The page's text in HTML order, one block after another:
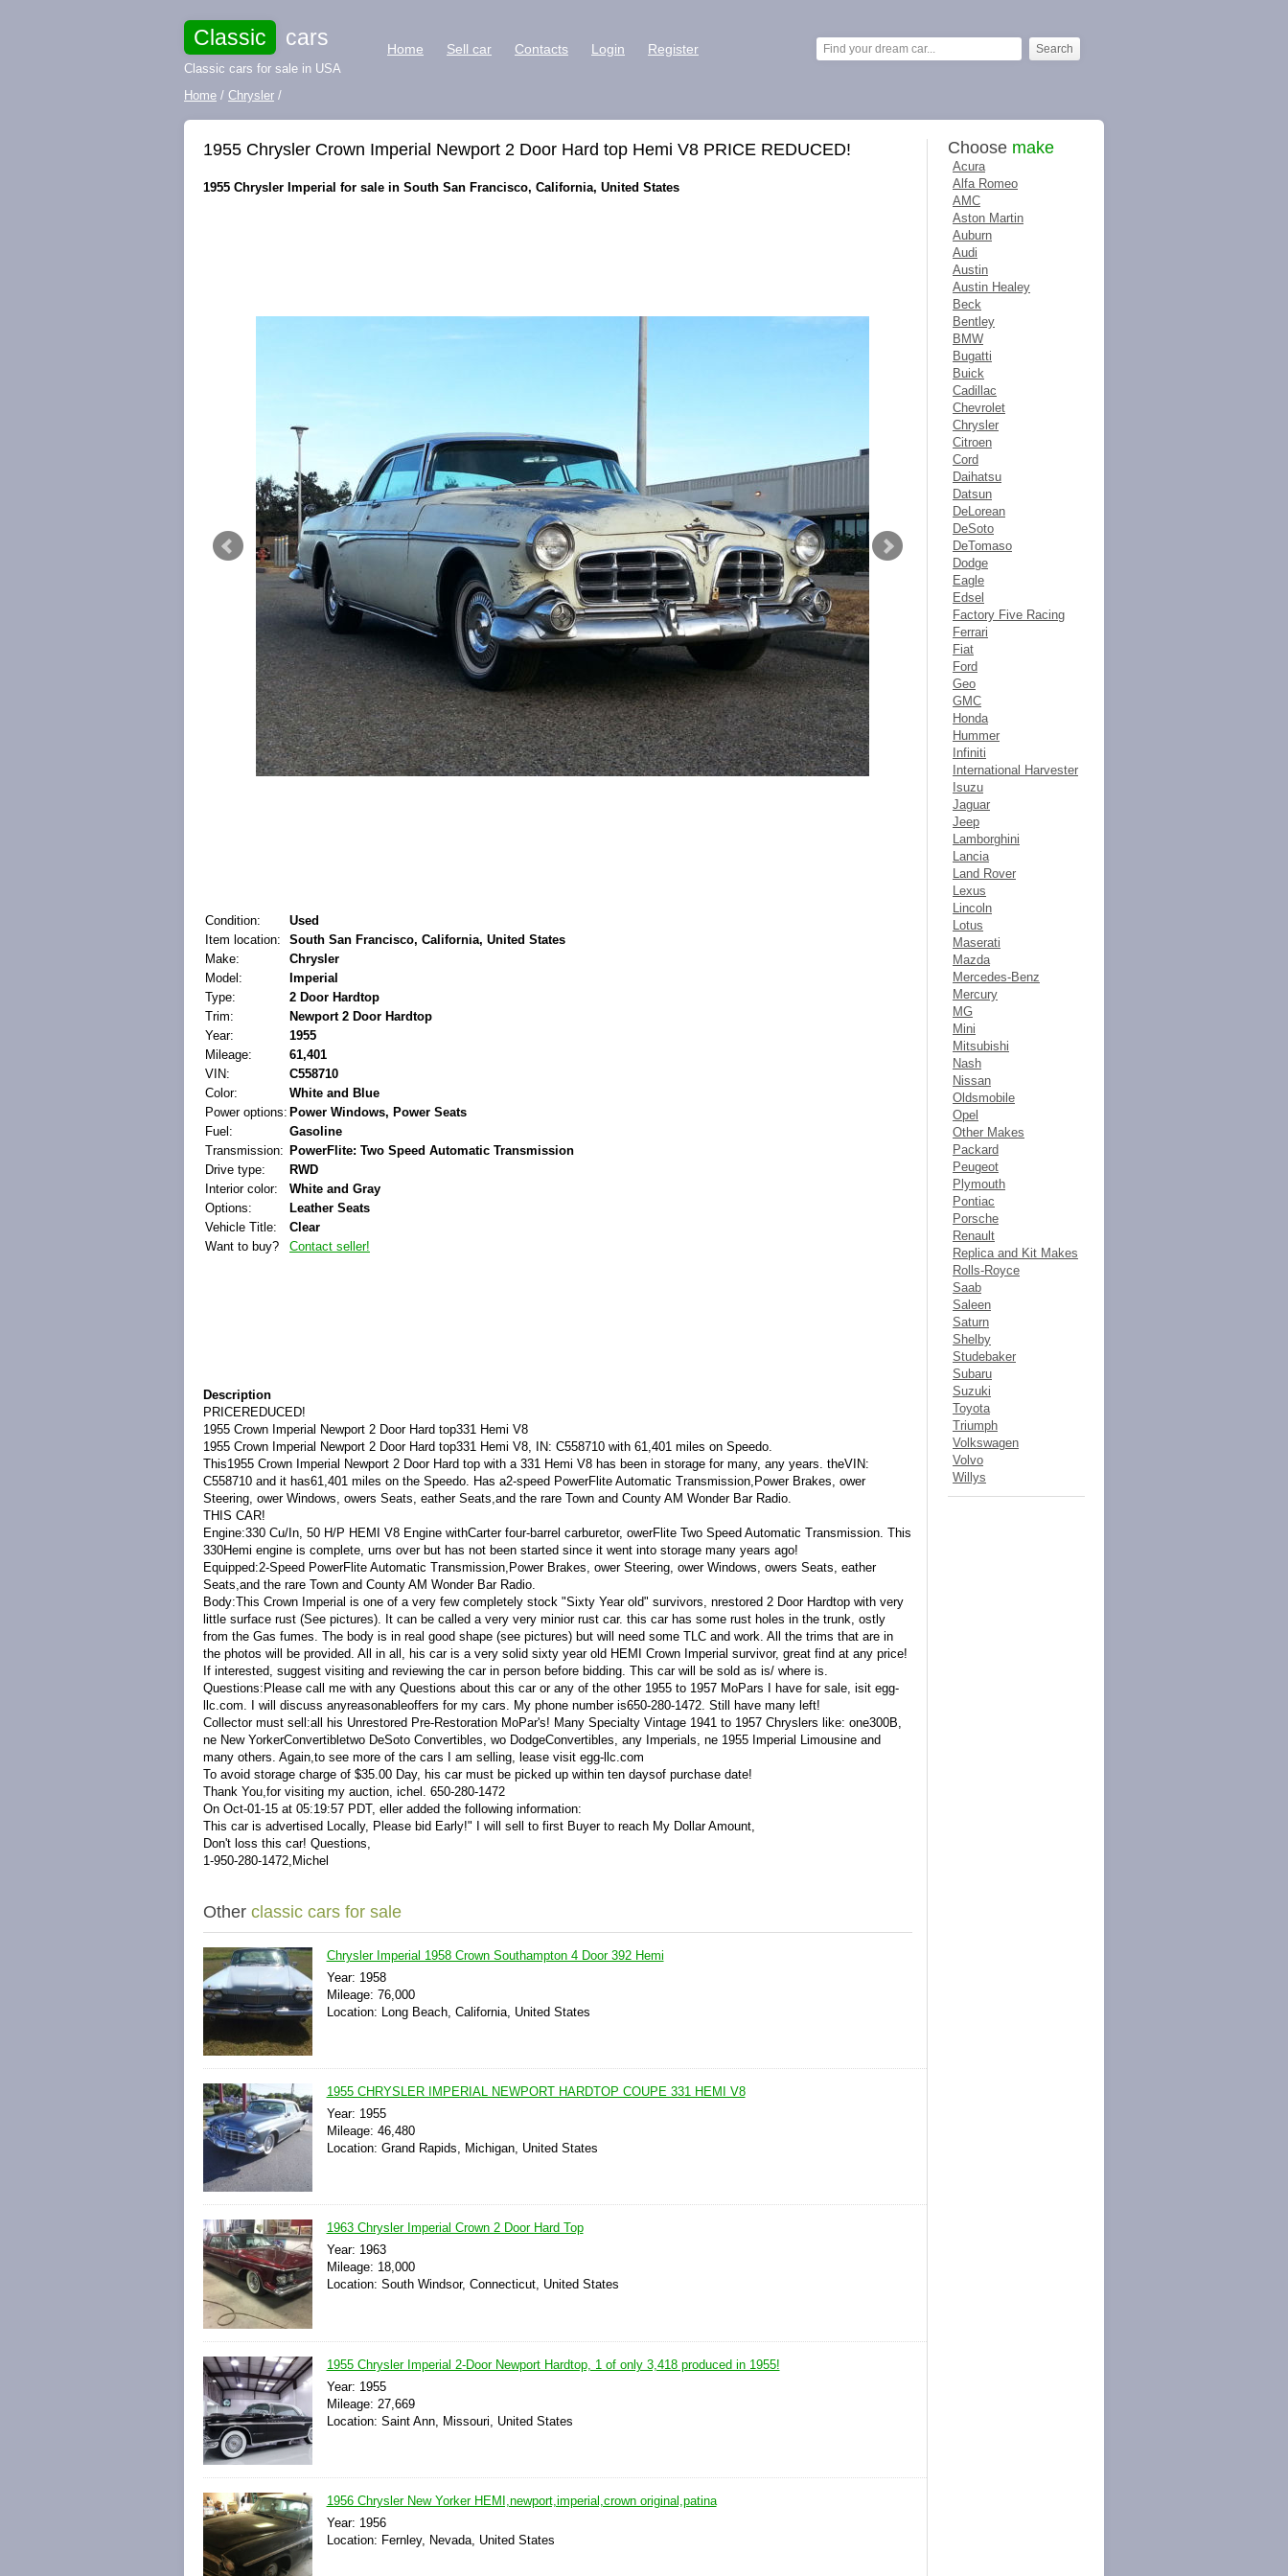
Classic cars
Classic cars for sale in USA
Home Sell car Contacts Login Register
Home / Chrysler /
1955 Chrysler Crown Imperial Newport 2 Door Hard top Hemi V8 PRICE REDUCED!
1955 Chrysler Imperial for sale in South San Francisco, California, United States
Condition:
Used
Item location:
South San Francisco, California, United States
Make:
Chrysler
Model:
Imperial
Type:
2 Door Hardtop
Trim:
Newport 2 Door Hardtop
Year:
1955
Mileage:
61,401
VIN:
C558710
Color:
White and Blue
Power options: Power Windows, Power Seats
Fuel:
Gasoline
Transmission: PowerFlite: Two Speed Automatic Transmission
Drive type:
RWD
Interior color:
White and Gray
Options:
Leather Seats
Vehicle Title:
Clear
Want to buy?
Contact seller!
Description
PRICEREDUCED!
1955 Crown Imperial Newport 2 Door Hard top331 Hemi V8
1955 Crown Imperial Newport 2 Door Hard top331 Hemi V8, IN: C558710 with 61,401 miles on Speedo.
This1955 Crown Imperial Newport 2 Door Hard top with a 331 Hemi V8 has been in storage for many, any years. theVIN:
C558710 and it has61,401 miles on the Speedo. Has a2-speed PowerFlite Automatic Transmission,Power Brakes, ower
Steering, ower Windows, owers Seats, eather Seats,and the rare Town and County AM Wonder Bar Radio.
THIS CAR!
Engine:330 Cu/In, 50 H/P HEMI V8 Engine withCarter four-barrel carburetor, owerFlite Two Speed Automatic Transmission. This
330Hemi engine is complete, urns over but has not been started since it went into storage many years ago!
Equipped:2-Speed PowerFlite Automatic Transmission,Power Brakes, ower Steering, ower Windows, owers Seats, eather
Seats,and the rare Town and County AM Wonder Bar Radio.
Body:This Crown Imperial is one of a very few completely stock "Sixty Year old" survivors, nrestored 2 Door Hardtop with very
little surface rust (See pictures). It can be called a very very minior rust car. this car has some rust holes in the trunk, ostly
from the Gas fumes. The body is in real good shape (see pictures) but will need some TLC and work. All the trims that are in
the photos will be provided. All in all, his car is a very solid sixty year old HEMI Crown Imperial survivor, great find at any price!
If interested, suggest visiting and reviewing the car in person before bidding. This car will be sold as is/ where is.
Questions:Please call me with any Questions about this car or any of the other 1955 to 1957 MoPars I have for sale, isit egg-
llc.com. I will discuss anyreasonableoffers for my cars. My phone number is650-280-1472. Still have many left!
Collector must sell:all his Unrestored Pre-Restoration MoPar's! Many Specialty Vintage 1941 to 1957 Chryslers like: one300B,
ne New YorkerConvertibletwo DeSoto Convertibles, wo DodgeConvertibles, any Imperials, ne 1955 Imperial Limousine and
many others. Again,to see more of the cars I am selling, lease visit egg-llc.com
To avoid storage charge of $35.00 Day, his car must be picked up within ten daysof purchase date!
Thank You,for visiting my auction, ichel. 650-280-1472
On Oct-01-15 at 05:19:57 PDT, eller added the following information:
This car is advertised Locally, Please bid Early!" I will sell to first Buyer to reach My Dollar Amount,
Don't loss this car! Questions,
1-950-280-1472,Michel
Other classic cars for sale
Chrysler Imperial 1958 Crown Southampton 4 Door 392 Hemi
Year: 1958
Mileage: 76,000
Location: Long Beach, California, United States
1955 CHRYSLER IMPERIAL NEWPORT HARDTOP COUPE 331 HEMI V8
Year: 1955
Mileage: 46,480
Location: Grand Rapids, Michigan, United States
1963 Chrysler Imperial Crown 2 Door Hard Top
Year: 1963
Mileage: 18,000
Location: South Windsor, Connecticut, United States
1955 Chrysler Imperial 2-Door Newport Hardtop, 1 of only 3,418 produced in 1955!
Year: 1955
Mileage: 27,669
Location: Saint Ann, Missouri, United States
1956 Chrysler New Yorker HEMI,newport,imperial,crown original,patina
Year: 1956
Location: Fernley, Nevada, United States
Choose make
Acura
Alfa Romeo
AMC
Aston Martin
Auburn
Audi
Austin
Austin Healey
Beck
Bentley
BMW
Bugatti
Buick
Cadillac
Chevrolet
Chrysler
Citroen
Cord
Daihatsu
Datsun
DeLorean
DeSoto
DeTomaso
Dodge
Eagle
Edsel
Factory Five Racing
Ferrari
Fiat
Ford
Geo
GMC
Honda
Hummer
Infiniti
International Harvester
Isuzu
Jaguar
Jeep
Lamborghini
Lancia
Land Rover
Lexus
Lincoln
Lotus
Maserati
Mazda
Mercedes-Benz
Mercury
MG
Mini
Mitsubishi
Nash
Nissan
Oldsmobile
Opel
Other Makes
Packard
Peugeot
Plymouth
Pontiac
Porsche
Renault
Replica and Kit Makes
Rolls-Royce
Saab
Saleen
Saturn
Shelby
Studebaker
Subaru
Suzuki
Toyota
Triumph
Volkswagen
Volvo
Willys